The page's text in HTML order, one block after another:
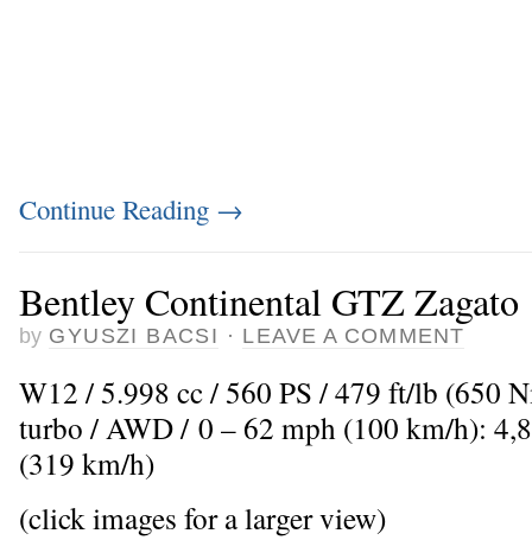
Continue Reading →
Bentley Continental GTZ Zagato
by GYUSZI BACSI · LEAVE A COMMENT
W12 / 5.998 cc / 560 PS / 479 ft/lb (650
turbo / AWD / 0 – 62 mph (100 km/h):
(319 km/h)
(click images for a larger view)